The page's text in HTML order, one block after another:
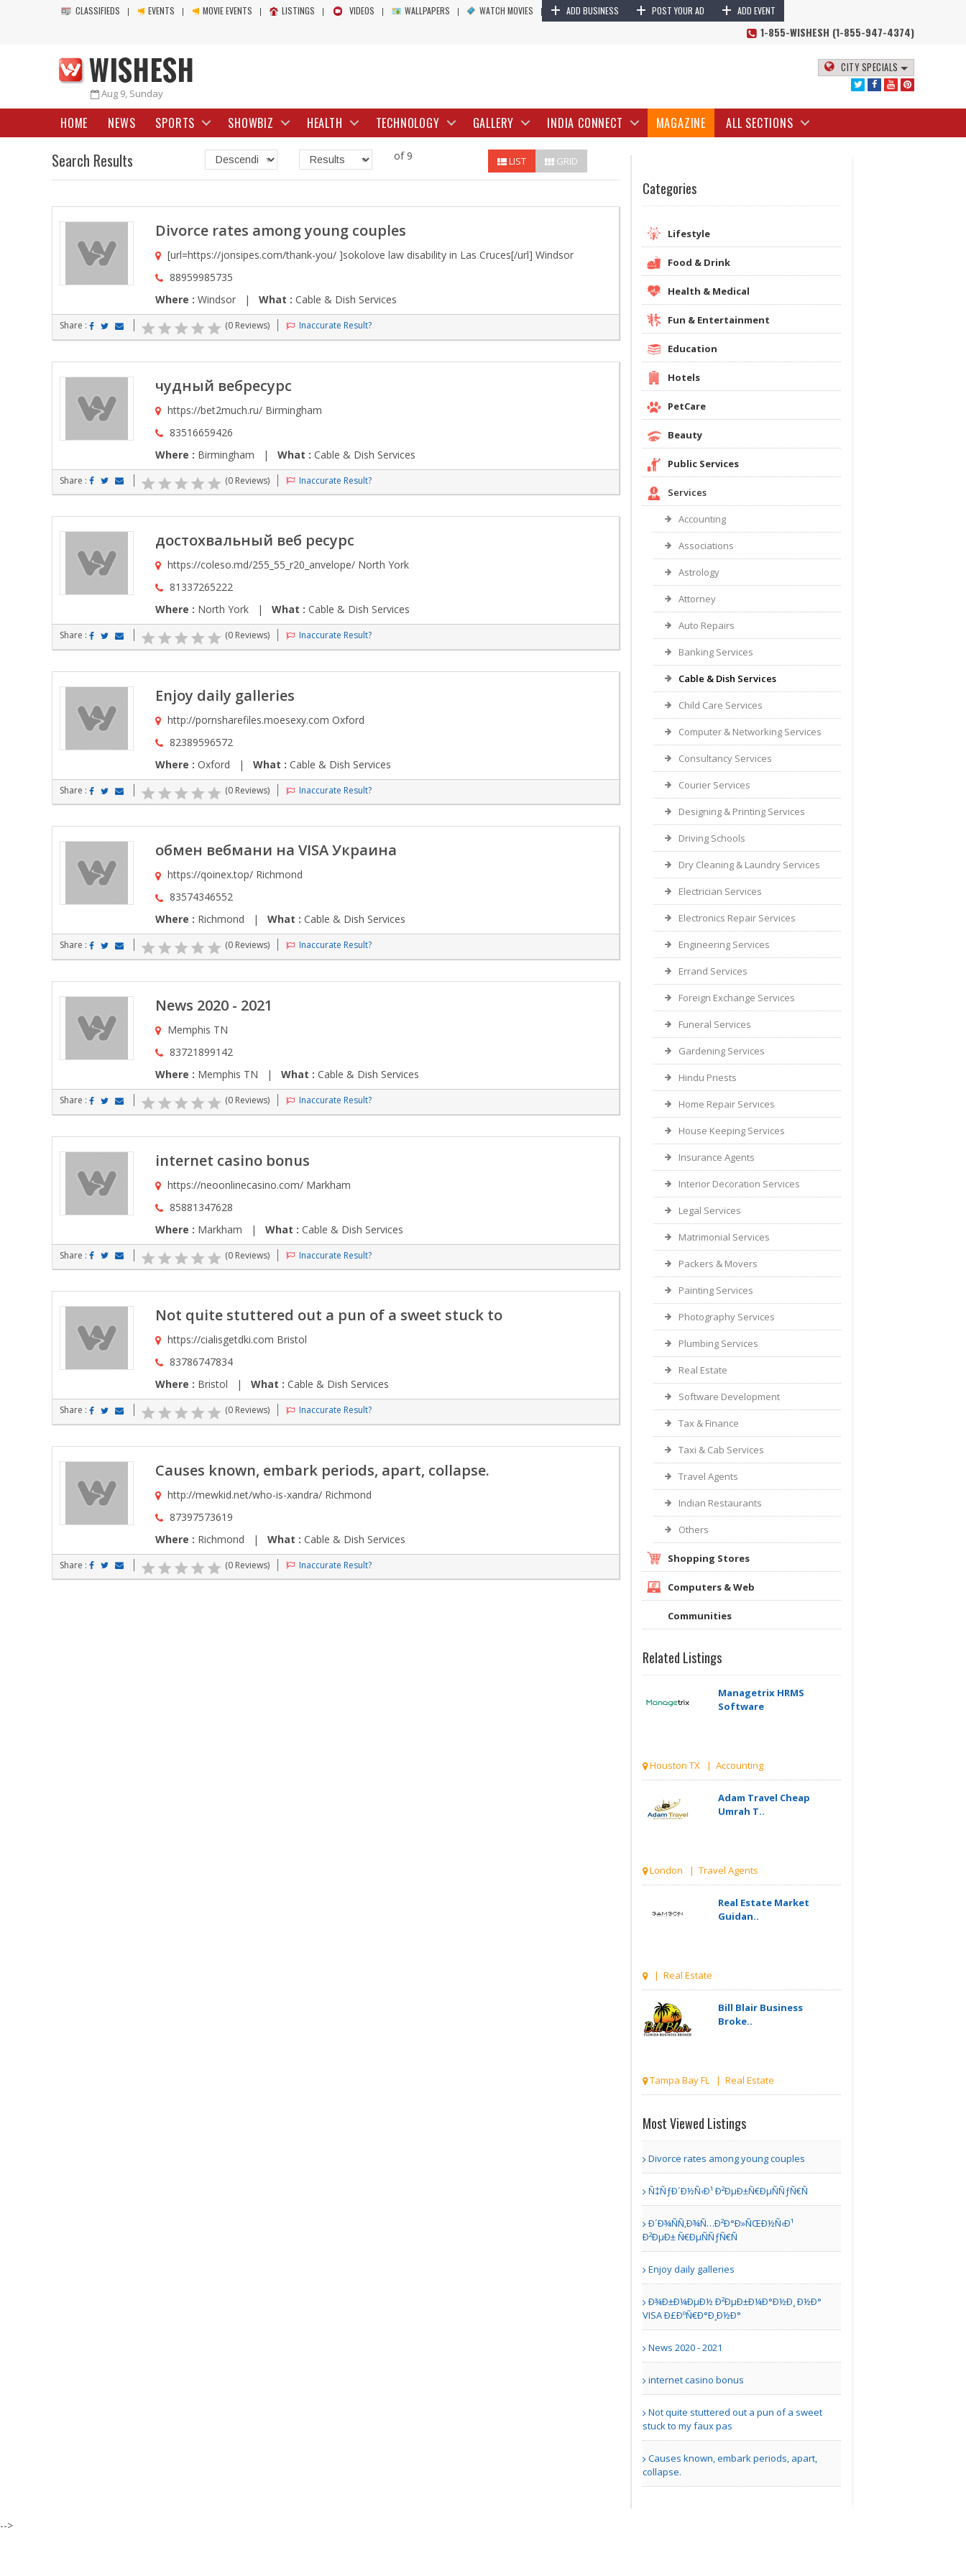
CLASSIFIEDS EVENTS MOVIE EVENTS LISTINGS VIDEOS WALLPAPERS WATCH MOVIES + ADD BUSINESS + POST YOUR AD + ADD EVENT
1-855-WISHESH (1-855-947-4374)
Aug 9, Sunday
CITY SPECIALS
HOME NEWS SPORTS SHOWBIZ HEALTH TECHNOLOGY GALLERY INDIA CONNECT MAGAZINE ALL SECTIONS
Search Results of 9 LIST GRID
Divorce rates among young couples
[url=https://jonsipes.com/thank-you/ ]sokolove law disability in Las Cruces[/url] Windsor
88959985735
Where : Windsor | What : Cable & Dish Services
Share : (0 Reviews) Inaccurate Result?
чудный вебресурс
https://bet2much.ru/ Birmingham
83516659426
Where : Birmingham | What : Cable & Dish Services
Share : (0 Reviews) Inaccurate Result?
достохвальный веб ресурс
https://coleso.md/255_55_r20_anvelope/ North York
81337265222
Where : North York | What : Cable & Dish Services
Share : (0 Reviews) Inaccurate Result?
Enjoy daily galleries
http://pornsharefiles.moesexy.com Oxford
82389596572
Where : Oxford | What : Cable & Dish Services
Share : (0 Reviews) Inaccurate Result?
обмен вебмани на VISA Украина
https://qoinex.top/ Richmond
83574346552
Where : Richmond | What : Cable & Dish Services
Share : (0 Reviews) Inaccurate Result?
News 2020 - 2021
Memphis TN
83721899142
Where : Memphis TN | What : Cable & Dish Services
Share : (0 Reviews) Inaccurate Result?
internet casino bonus
https://neoonlinecasino.com/ Markham
85881347628
Where : Markham | What : Cable & Dish Services
Share : (0 Reviews) Inaccurate Result?
Not quite stuttered out a pun of a sweet stuck to
https://cialisgetdki.com Bristol
83786747834
Where : Bristol | What : Cable & Dish Services
Share : (0 Reviews) Inaccurate Result?
Causes known, embark periods, apart, collapse.
http://mewkid.net/who-is-xandra/ Richmond
87397573619
Where : Richmond | What : Cable & Dish Services
Share : (0 Reviews) Inaccurate Result?
Categories
Lifestyle
Food & Drink
Health & Medical
Fun & Entertainment
Education
Hotels
PetCare
Beauty
Public Services
Services
Accounting
Associations
Astrology
Attorney
Auto Repairs
Banking Services
Cable & Dish Services
Child Care Services
Computer & Networking Services
Consultancy Services
Courier Services
Designing & Printing Services
Driving Schools
Dry Cleaning & Laundry Services
Electrician Services
Electronics Repair Services
Engineering Services
Errand Services
Foreign Exchange Services
Funeral Services
Gardening Services
Hindu Priests
Home Repair Services
House Keeping Services
Insurance Agents
Interior Decoration Services
Legal Services
Matrimonial Services
Packers & Movers
Painting Services
Photography Services
Plumbing Services
Real Estate
Software Development
Tax & Finance
Taxi & Cab Services
Travel Agents
Indian Restaurants
Others
Shopping Stores
Computers & Web
Communities
Related Listings
Managetrix HRMS
Software
Houston TX | Accounting
Adam Travel Cheap
Umrah T..
London | Travel Agents
Real Estate Market
Guidan..
| Real Estate
Bill Blair Business
Broke..
Tampa Bay FL | Real Estate
Los Angeles CA | Interior Decoration
Services
Tomlinson Cannon
other | Home Repair Services
Online..
Miami FL | Others
city sign
Most Viewed Listings
Divorce rates among young couples
Ñ‡ÑƒÐ´Ð½Ñ‹Ð¹ Ð²ÐµÐ±Ñ€ÐµÑÑƒÑ€Ñ
Ð´Ð¾ÑÑ‚Ð¾Ñ…Ð²Ð°Ð»ÑŒÐ½Ñ‹Ð¹
Ð²ÐµÐ± Ñ€ÐµÑÑƒÑ€Ñ
Enjoy daily galleries
Ð¾Ð±Ð¼ÐµÐ½ Ð²ÐµÐ±Ð¼Ð°Ð½Ð¸ Ð½Ð°
VISA Ð£ÐºÑ€Ð°Ð¸Ð½Ð°
News 2020 - 2021
internet casino bonus
Not quite stuttered out a pun of a sweet
stuck to my faux pas
Causes known, embark periods, apart,
collapse.
-->